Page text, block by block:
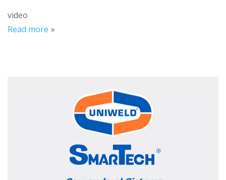
video
Read more